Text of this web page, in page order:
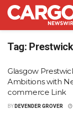
Tag:
Glasgow
Ambitions with
commerce Link
BY DEVENDER GROVER